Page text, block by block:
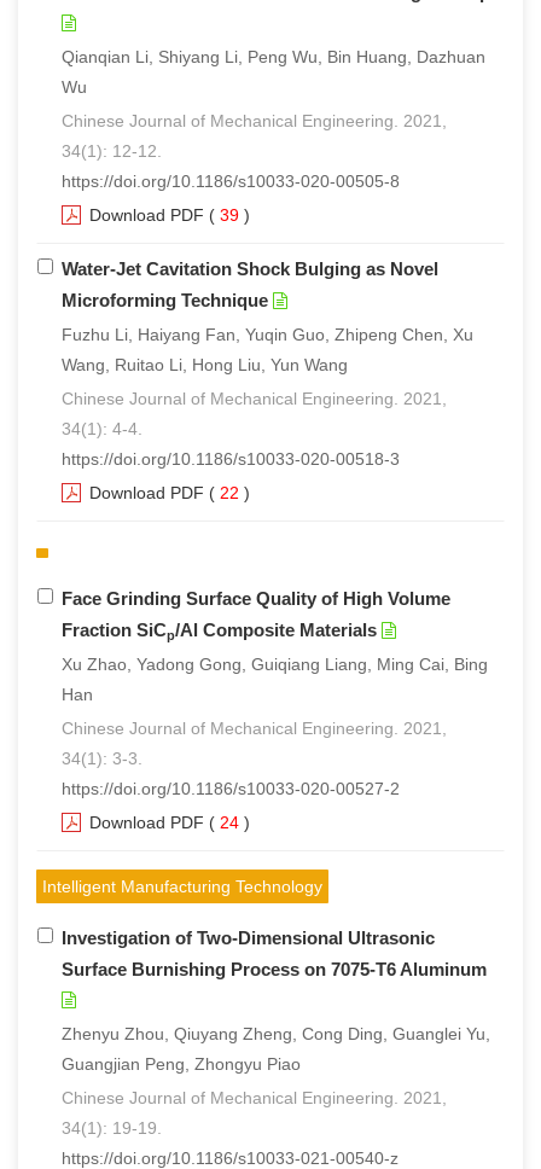
Qianqian Li, Shiyang Li, Peng Wu, Bin Huang, Dazhuan
Wu
Chinese Journal of Mechanical Engineering. 2021,
34(1): 12-12.
https://doi.org/10.1186/s10033-020-00505-8
Download PDF ( 39 )
Water-Jet Cavitation Shock Bulging as Novel
Microforming Technique
Fuzhu Li, Haiyang Fan, Yuqin Guo, Zhipeng Chen, Xu
Wang, Ruitao Li, Hong Liu, Yun Wang
Chinese Journal of Mechanical Engineering. 2021,
34(1): 4-4.
https://doi.org/10.1186/s10033-020-00518-3
Download PDF ( 22 )
Face Grinding Surface Quality of High Volume
Fraction SiCp/Al Composite Materials
Xu Zhao, Yadong Gong, Guiqiang Liang, Ming Cai, Bing
Han
Chinese Journal of Mechanical Engineering. 2021,
34(1): 3-3.
https://doi.org/10.1186/s10033-020-00527-2
Download PDF ( 24 )
Intelligent Manufacturing Technology
Investigation of Two-Dimensional Ultrasonic
Surface Burnishing Process on 7075-T6 Aluminum
Zhenyu Zhou, Qiuyang Zheng, Cong Ding, Guanglei Yu,
Guangjian Peng, Zhongyu Piao
Chinese Journal of Mechanical Engineering. 2021,
34(1): 19-19.
https://doi.org/10.1186/s10033-021-00540-z